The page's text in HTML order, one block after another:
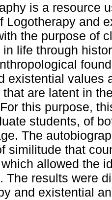
is a resource
Logotherapy and
the purpose of
in life through
existential values
that are latent in
this purpose,
students, of
The
similitude that
allowed the
The results were
and existential